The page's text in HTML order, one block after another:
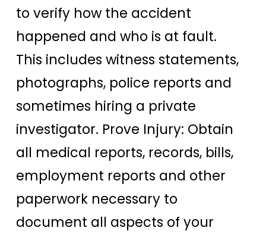
to verify how the accident
happened and who is at fault.
This includes witness statements,
photographs, police reports and
sometimes hiring a private
investigator. Prove Injury: Obtain
all medical reports, records, bills,
employment reports and other
paperwork necessary to
document all aspects of your